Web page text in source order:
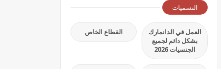
التسميات
العمل في الدانمارك
بشكل دائم لجميع
الجنسيات 2026
القطاع الخاص